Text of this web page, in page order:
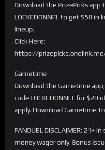
Download the PrizePicks app
LOCKEDONNFL to get $50 in
lineup.
Click Here:
https://prizepicks.onelink.me/
Gametime
Download the Gametime
code LOCKEDONNFL for
apply. Download Gametime
FANDUEL DISCLAIMER: 21+
money wager only. Bonus